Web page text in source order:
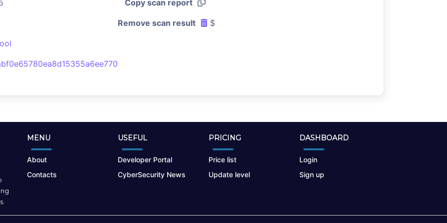
Copy scan report
Remove scan result $
MENU
About
Contacts
USEFUL
Developer Portal
CyberSecurity News
PRICING
Price list
Update level
DASHBOARD
Login
Sign up